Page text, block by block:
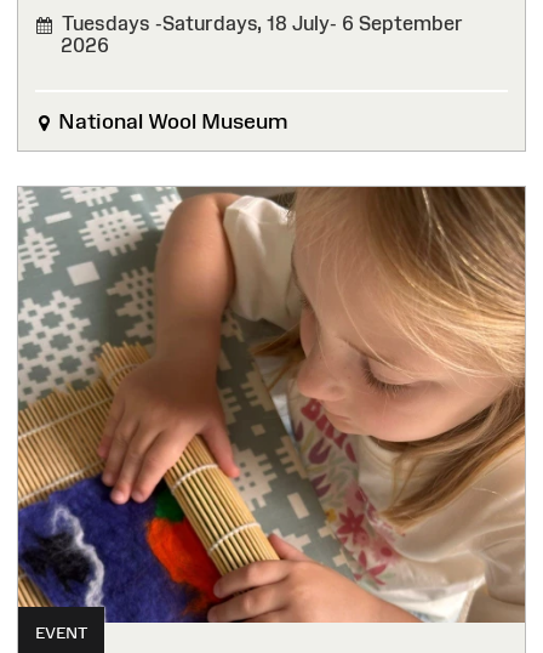
Tuesdays -Saturdays, 18 July- 6 September
2026
National Wool Museum
EVENT